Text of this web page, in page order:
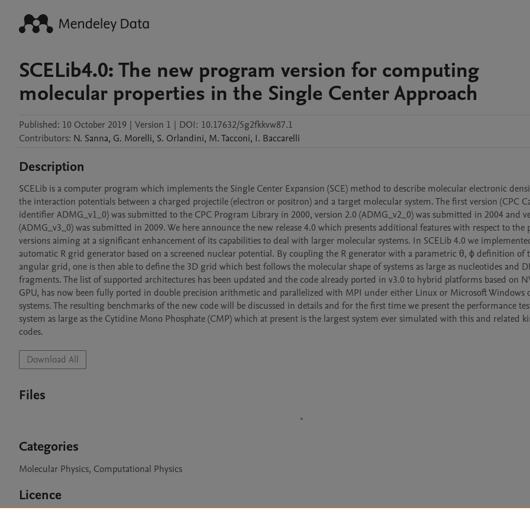
SCELib4.0: The new program version for computing
molecular properties in the Single Center Approach
Published: 10 October 2019 | Version 1 | DOI: 10.17632/5g2fkkvw87.1
Contributors: N. Sanna, G. Morelli, S. Orlandini, M.Tacconi, I. Baccarelli
Description
SCELib is a computer program which implements the Single Center Expansion (SCE) method to describe molecular electronic
the interaction potentials between a charged projectile (electron or positron) and a target molecular system. The first version (CPC
identifier ADMG_v1_0) was submitted to the CPC Program Library in 2000, version 2.0 (ADMG_v2_0) was submitted in 2004 and
(ADMG_v3_0) was submitted in 2009. We here announce the new release 4.0 which presents additional features with respect to the
versions aiming at a significant enhancement of its capabilities to deal with larger molecular systems. In SCELib 4.0 we
automatic R grid generator based on a screened nuclear potential. By coupling the R generator with a parametric θ, ϕ definition of
angular grid, one is then able to define the 3D grid which best follows the molecular shape of systems as large as nucleotides and
fragments. The list of supported architectures has been updated and the code already ported in v3.0 to hybrid platforms based on
GPU, has now been fully ported in double precision arithmetic and parallelized with MPI under either Linux or Microsoft Windows
systems. The resulting benchmarks of the new code will be discussed in details and for the first time we present the performance
system as large as the Cytidine Mono Phosphate (CMP) which at present is the largest system ever simulated with this and related
codes.
Download All
Files
Categories
Molecular Physics, Computational Physics
Licence